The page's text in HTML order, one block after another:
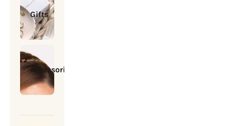
Gifts
Accessories